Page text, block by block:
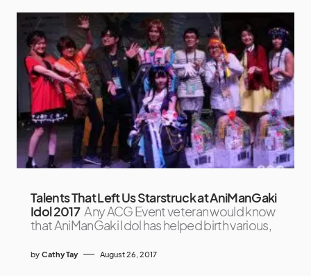
Talents That Left Us Starstruck at AniManGaki
Idol 2017 Any ACG Event veteran would know
that AniManGaki Idol has helped birth various,
by Cathy Tay August 26, 2017